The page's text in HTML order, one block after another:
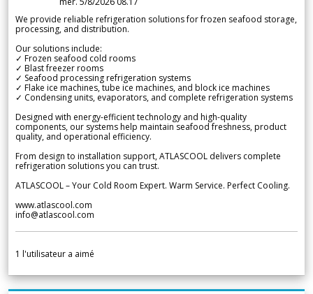
We provide reliable refrigeration solutions for frozen seafood storage,
processing, and distribution.
Our solutions include:
✓ Frozen seafood cold rooms
✓ Blast freezer rooms
✓ Seafood processing refrigeration systems
✓ Flake ice machines, tube ice machines, and block ice machines
✓ Condensing units, evaporators, and complete refrigeration systems
Designed with energy-efficient technology and high-quality
components, our systems help maintain seafood freshness, product
quality, and operational efficiency.
From design to installation support, ATLASCOOL delivers complete
refrigeration solutions you can trust.
ATLASCOOL – Your Cold Room Expert. Warm Service. Perfect Cooling.
www.atlascool.com
info@atlascool.com
1 l'utilisateur a aimé